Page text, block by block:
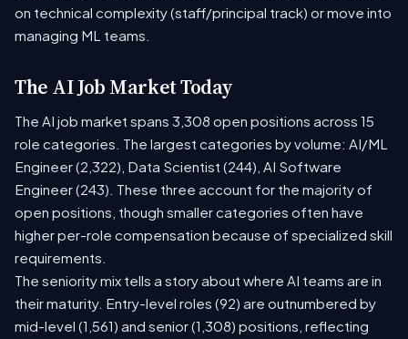
on technical complexity (staff/principal track) or move into
managing ML teams.
The AI Job Market Today
The AI job market spans 3,308 open positions across 15
role categories. The largest categories by volume: AI/ML
Engineer (2,322), Data Scientist (244), AI Software
Engineer (243). These three account for the majority of
open positions, though smaller categories often have
higher per-role compensation because of specialized skill
requirements.
The seniority mix tells a story about where AI teams are in
their maturity. Entry-level roles (92) are outnumbered by
mid-level (1,561) and senior (1,308) positions, reflecting